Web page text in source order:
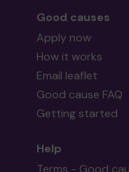
Good causes
Apply now
How it works
Email leaflet
Good cause FAQ
Getting started
Help
Terms - Good